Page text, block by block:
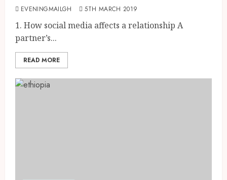
EVENINGMAILGH 5TH MARCH 2019
1. How social media affects a relationship A
partner’s...
READ MORE